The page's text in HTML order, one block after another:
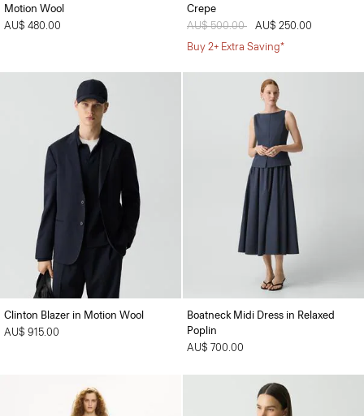
Motion Wool
AU$ 480.00
Crepe
Price reduced from
AU$ 500.00 toAU$ 250.00
Buy 2+ Extra Saving*
Clinton Blazer in Motion Wool
AU$ 915.00
Boatneck Midi Dress in Relaxed
Poplin
AU$ 700.00